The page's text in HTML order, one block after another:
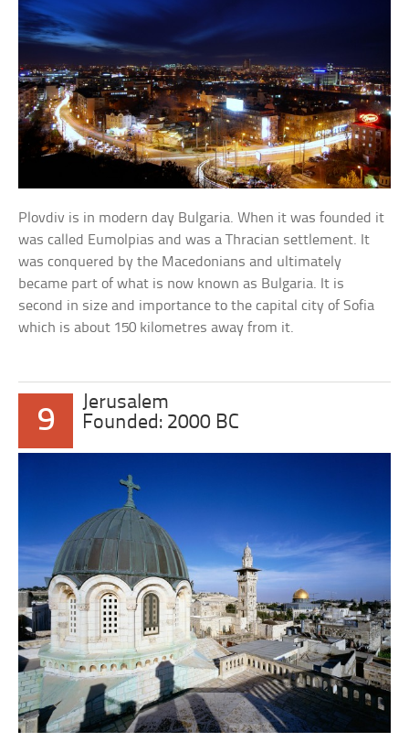
Plovdiv is in modern day Bulgaria. When it was founded it
was called Eumolpias and was a Thracian settlement. It
was conquered by the Macedonians and ultimately
became part of what is now known as Bulgaria. It is
second in size and importance to the capital city of Sofia
which is about 150 kilometres away from it.
9
Jerusalem
Founded: 2000 BC